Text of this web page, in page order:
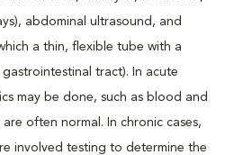
abdominal ultrasound, and
a thin, flexible tube with a
tract). In acute
may be done, such as blood and
often normal. In chronic cases,
involved testing to determine the